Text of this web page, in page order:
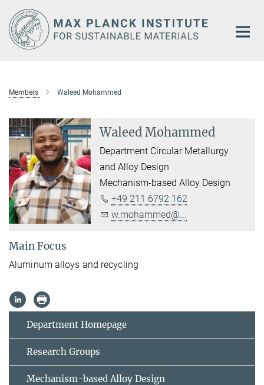
Main-
Content
Members Waleed Mohammed
Waleed Mohammed
Department Circular Metallurgy
and Alloy Design
Mechanism-based Alloy Design
+49 211 6792 162
w.mohammed@...
Main Focus
Aluminum alloys and recycling
Department Homepage
Research Groups
Mechanism-based Alloy Design